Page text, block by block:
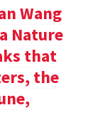
Wang
Nature
that
the